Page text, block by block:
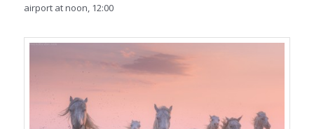
airport at noon, 12:00